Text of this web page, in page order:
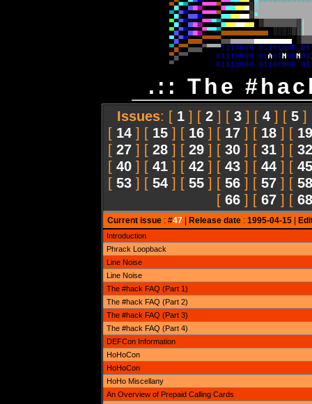
.:: The
Issues: [ 1 ] [ 2 ] [ 3 ] [ 4 ] [ 5 ]
[ 14 ] [ 15 ] [ 16 ] [ 17 ] [ 18 ] [ 19
[ 27 ] [ 28 ] [ 29 ] [ 30 ] [ 31 ] [ 32
[ 40 ] [ 41 ] [ 42 ] [ 43 ] [ 44 ] [ 45
[ 53 ] [ 54 ] [ 55 ] [ 56 ] [ 57 ] [ 58
[ 66 ] [ 67 ] [ 68
Current issue: #47| Release date: 1995-04-15|
Introduction
Phrack Loopback
Line Noise
Line Noise
The #hack FAQ (Part 1)
The #hack FAQ (Part 2)
The #hack FAQ (Part 3)
The #hack FAQ (Part 4)
DEFCon Information
HoHoCon
HoHoCon
HoHo Miscellany
An Overview of Prepaid Calling Cards